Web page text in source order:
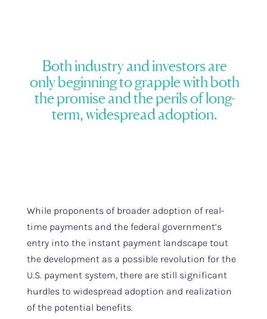
Both industry and investors are
only beginning to grapple with both
the promise and the perils of long-
term, widespread adoption.
While proponents of broader adoption of real-
time payments and the federal government’s
entry into the instant payment landscape tout
the development as a possible revolution for the
U.S. payment system, there are still significant
hurdles to widespread adoption and realization
of the potential benefits.